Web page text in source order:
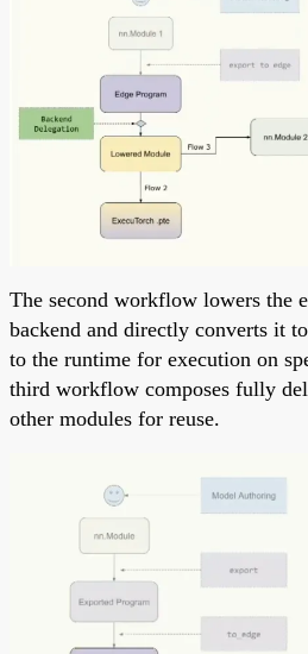
The second workflow lowers the
backend and directly converts it
to the runtime for execution on
third workflow composes fully
other modules for reuse.